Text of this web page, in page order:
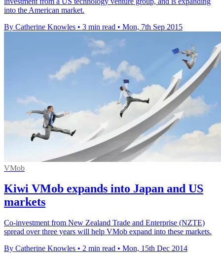
into the American market.
By Catherine Knowles • 3 min read • Mon, 7th Sep 2015
VMob
Kiwi VMob expands into Japan and US
markets
Co-investment from New Zealand Trade and Enterprise (NZTE)
spread over three years will help VMob expand into these markets.
By Catherine Knowles • 2 min read • Mon, 15th Dec 2014